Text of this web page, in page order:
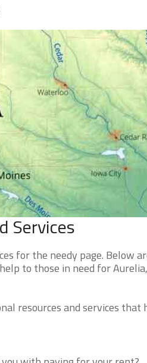
Services
for the needy page. Below
to those in need for
resources and services that